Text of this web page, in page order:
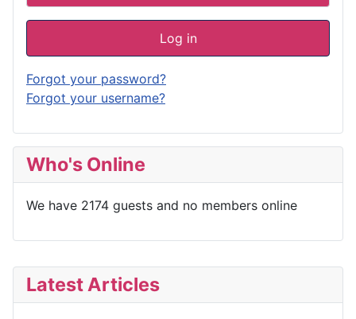
Latest Articles
Log in
Forgot your password?
Forgot your username?
Who's Online
We have 2174 guests and no members online